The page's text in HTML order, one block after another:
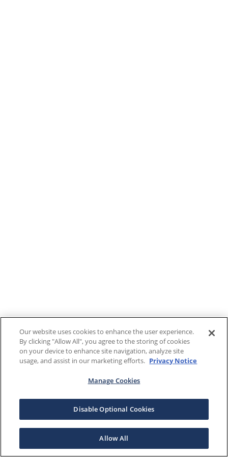
Our website uses cookies to enhance the user experience.
By clicking "Allow All", you agree to the storing of cookies
on your device to enhance site navigation, analyze site
usage, and assist in our marketing efforts. Privacy Notice
Manage Cookies
Disable Optional Cookies
Allow All